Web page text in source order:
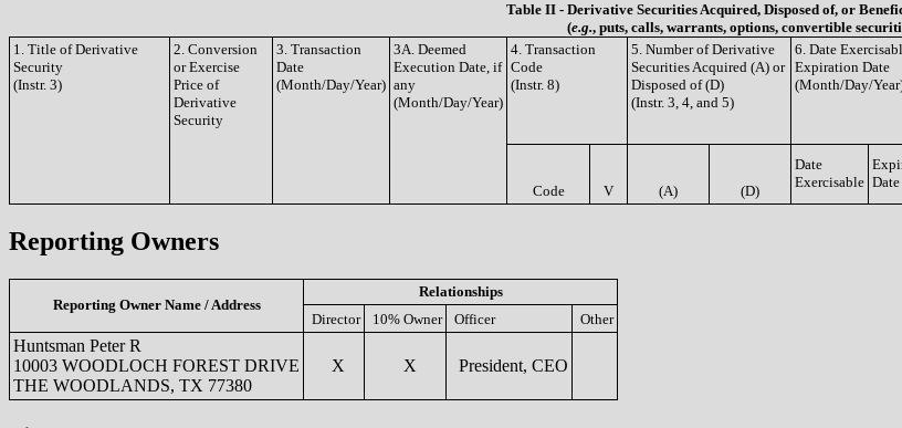
Table II - Derivative Securities Acquired, Disposed of, or
(e.g., puts, calls, warrants, options, convertible
1. Title of Derivative
Security
(Instr. 3)
2. Conversion
or Exercise
Price of
Derivative
Security
3. Transaction
Date
(Month/Day/Year)
3A. Deemed
Execution Date, if
any
(Month/Day/Year)
4. Transaction
Code
(Instr. 8)
5. Number of Derivative
Securities Acquired (A) or
Disposed of (D)
(Instr. 3, 4, and 5)
6. Date
Expiration Date
(Month/Day/
Code V (A) (D)
Date
Exercisable Date
Reporting Owners
Reporting Owner Name / Address
Relationships
Director
10% Owner Officer Other
Huntsman Peter R
10003 WOODLOCH FOREST DRIVE
THE WOODLANDS, TX 77380
X X President, CEO